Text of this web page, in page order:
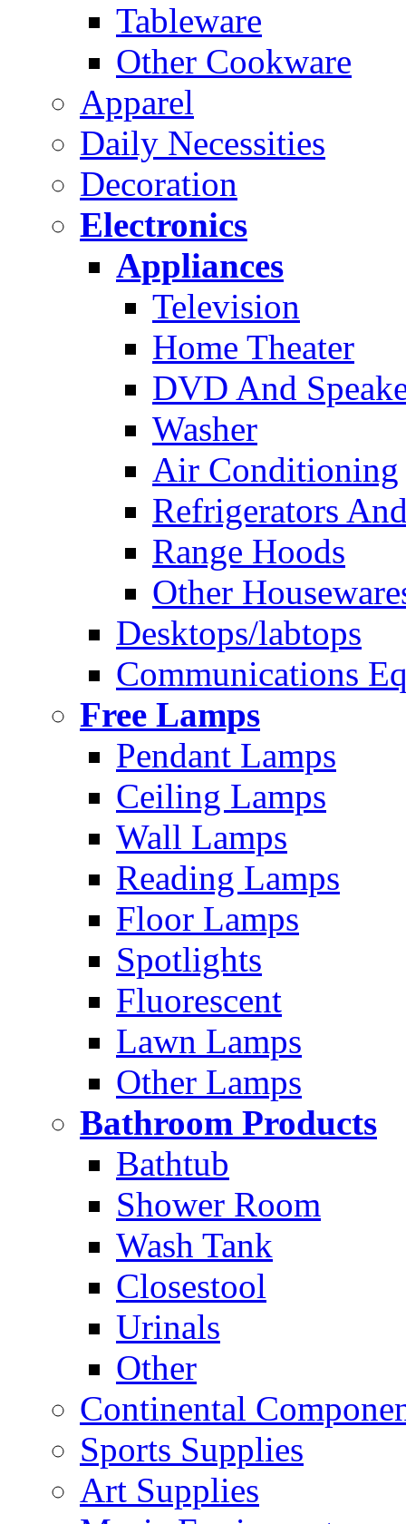
Tableware
Other Cookware
Apparel
Daily Necessities
Decoration
Electronics
Appliances
Television
Home Theater
DVD And
Washer
Air Conditioning
Refrigerators
Range Hoods
Other
Desktops/labtops
Communications
Free Lamps
Pendant Lamps
Ceiling Lamps
Wall Lamps
Reading Lamps
Floor Lamps
Spotlights
Fluorescent
Lawn Lamps
Other Lamps
Bathroom Products
Bathtub
Shower Room
Wash Tank
Closestool
Urinals
Other
Continental
Sports Supplies
Art Supplies